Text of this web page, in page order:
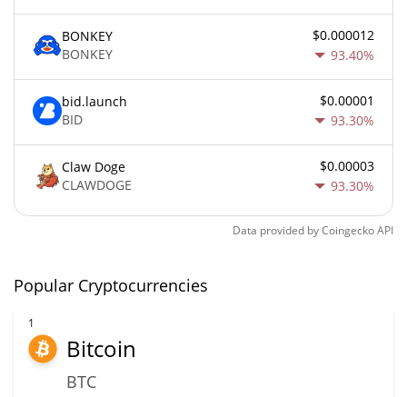
BONKEY
BONKEY
$0.000012
93.40%
bid.launch
BID
$0.00001
93.30%
Claw Doge
CLAWDOGE
$0.00003
93.30%
Data provided byCoingeckoAPI
Popular Cryptocurrencies
1
Bitcoin
BTC